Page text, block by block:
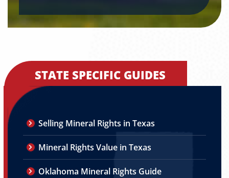
STATE SPECIFIC GUIDES
Selling Mineral Rights in Texas
Mineral Rights Value in Texas
Oklahoma Mineral Rights Guide